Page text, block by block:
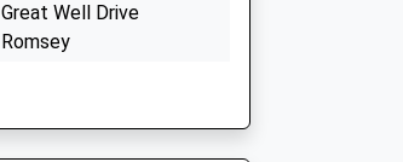
Great Well Drive
Romsey